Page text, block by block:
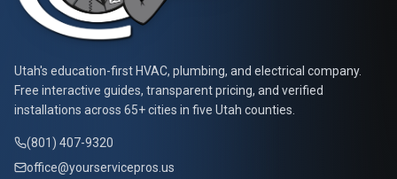
At Your Service Pros
Utah's education-first HVAC, plumbing, and electrical company.
Free interactive guides, transparent pricing, and verified
installations across 65+ cities in five Utah counties.
(801) 407-9320
office@yourservicepros.us